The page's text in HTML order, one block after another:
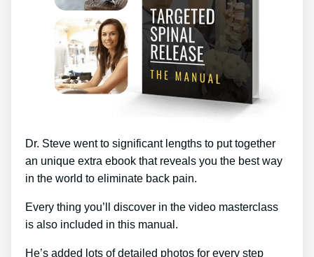
Dr. Steve went to significant lengths to put together
an unique extra ebook that reveals you the best way
in the world to eliminate back pain.
Every thing you’ll discover in the video masterclass
is also included in this manual.
He’s added lots of detailed photos for every step